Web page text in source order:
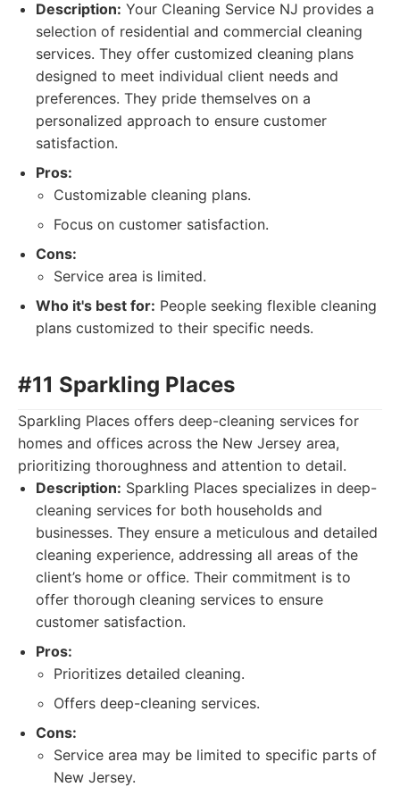
Description: Your Cleaning Service NJ provides a
selection of residential and commercial cleaning
services. They offer customized cleaning plans
designed to meet individual client needs and
preferences. They pride themselves on a
personalized approach to ensure customer
satisfaction.
Pros:
Customizable cleaning plans.
Focus on customer satisfaction.
Cons:
Service area is limited.
Who it's best for: People seeking flexible cleaning
plans customized to their specific needs.
#11 Sparkling Places
Sparkling Places offers deep-cleaning services for
homes and offices across the New Jersey area,
prioritizing thoroughness and attention to detail.
Description: Sparkling Places specializes in deep-
cleaning services for both households and
businesses. They ensure a meticulous and detailed
cleaning experience, addressing all areas of the
client’s home or office. Their commitment is to
offer thorough cleaning services to ensure
customer satisfaction.
Pros:
Prioritizes detailed cleaning.
Offers deep-cleaning services.
Cons:
Service area may be limited to specific parts of
New Jersey.